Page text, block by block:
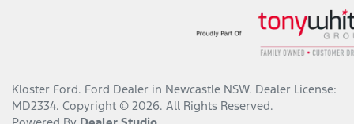
Kloster Ford. Ford Dealer in Newcastle NSW. Dealer License:
MD2334. Copyright © 2026. All Rights Reserved.